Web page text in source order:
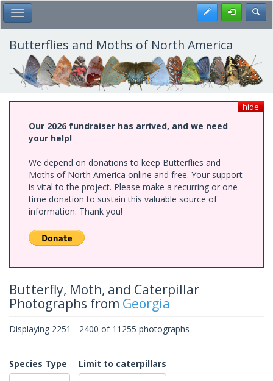
Skip
to
main
content
Toggle Main Menu Register
Butterflies and Moths of North America
hide
Our 2026 fundraiser has arrived, and we need
your help!
We depend on donations to keep Butterflies and
Moths of North America online and free. Your support
is vital to the project. Please make a recurring or one-
time donation to sustain this valuable source of
information. Thank you!
Butterfly, Moth, and Caterpillar
Photographs from Georgia
Displaying 2251 - 2400 of 11255 photographs
Species Type Limit to caterpillars